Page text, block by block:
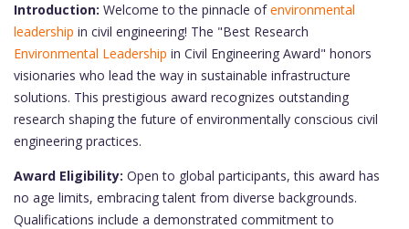
Introduction: Welcome to the pinnacle ofenvironmental
leadership in civil engineering! The "Best Research
Environmental Leadership in Civil Engineering Award" honors
visionaries who lead the way in sustainable infrastructure
solutions. This prestigious award recognizes outstanding
research shaping the future of environmentally conscious civil
engineering practices.
Award Eligibility: Open to global participants, this award has
no age limits, embracing talent from diverse backgrounds.
Qualifications include a demonstrated commitment to